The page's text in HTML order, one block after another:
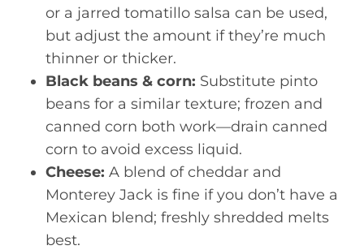
or a jarred tomatillo salsa can be used,
but adjust the amount if they’re much
thinner or thicker.
Black beans & corn: Substitute pinto
beans for a similar texture; frozen and
canned corn both work—drain canned
corn to avoid excess liquid.
Cheese: A blend of cheddar and
Monterey Jack is fine if you don’t have a
Mexican blend; freshly shredded melts
best.